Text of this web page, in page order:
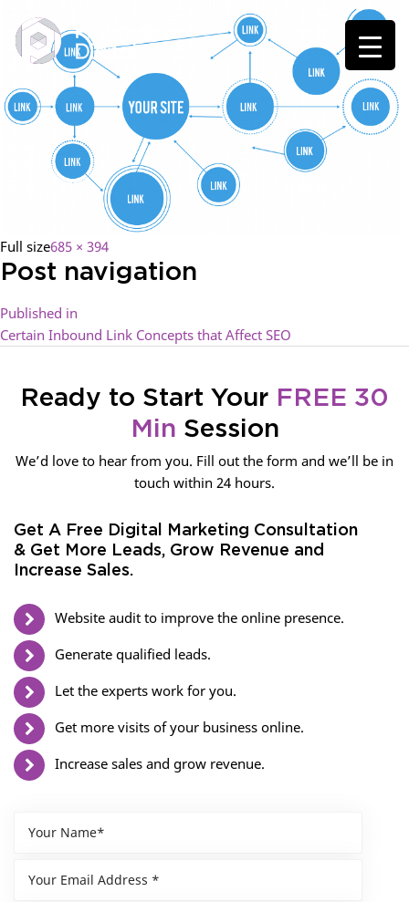
Full size685 × 394
Post navigation
Published in
Certain Inbound Link Concepts that Affect SEO
Ready to Start Your FREE 30
Min Session
We’d love to hear from you. Fill out the form and we’ll be in
touch within 24 hours.
Get A Free Digital Marketing Consultation
& Get More Leads, Grow Revenue and
Increase Sales.
Website audit to improve the online presence.
Generate qualified leads.
Let the experts work for you.
Get more visits of your business online.
Increase sales and grow revenue.